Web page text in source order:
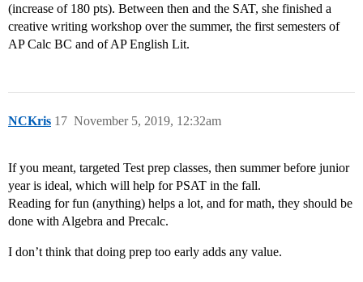
(increase of 180 pts). Between then and the SAT, she finished a
creative writing workshop over the summer, the first semesters of
AP Calc BC and of AP English Lit.
NCKris November 5, 2019, 12:32am
17
If you meant, targeted Test prep classes, then summer before junior
year is ideal, which will help for PSAT in the fall.
Reading for fun (anything) helps a lot, and for math, they should be
done with Algebra and Precalc.
I don’t think that doing prep too early adds any value.